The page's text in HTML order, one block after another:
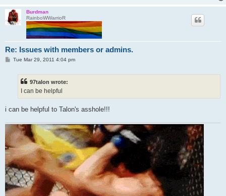
Burdman
RainboWWarrioR
Re: Issues with members or admins.
PTue Mar 29, 2011 4:04 pm
97talon wrote:
I can be helpful
i can be helpful to Talon's asshole!!!